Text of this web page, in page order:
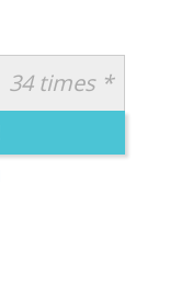
CREATIVE
34 times *